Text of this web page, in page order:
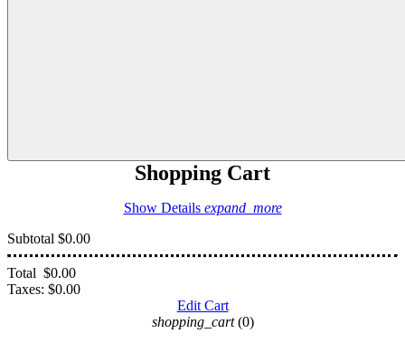
Shopping Cart
Show Details expand_more
Subtotal $0.00
Total $0.00
Taxes: $0.00
Edit Cart
shopping_cart (0)